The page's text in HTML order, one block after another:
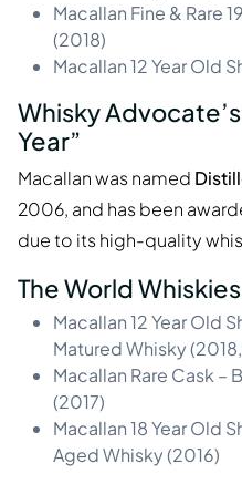
Macallan Fine & Rare
(2018)
Macallan 12 Year Old
Whisky
Year”
Macallan was named
2006, and has been
due to its high-quality
The World
Macallan 12 Year Old
Matured Whisky
Macallan Rare Cask –
(2017)
Macallan 18 Year Old
Aged Whisky (2016)